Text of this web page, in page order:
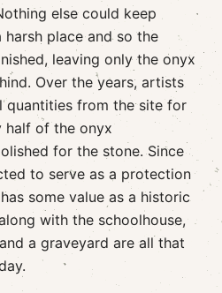
else could keep
place and so the
leaving only the onyx
Over the years, artists
quantities from the site for
half of the onyx
for the stone. Since
to serve as a protection
some value as a historic
with the schoolhouse,
a graveyard are all that